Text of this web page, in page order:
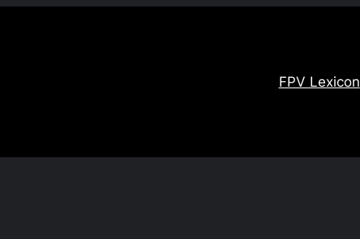
FPV Lexicon